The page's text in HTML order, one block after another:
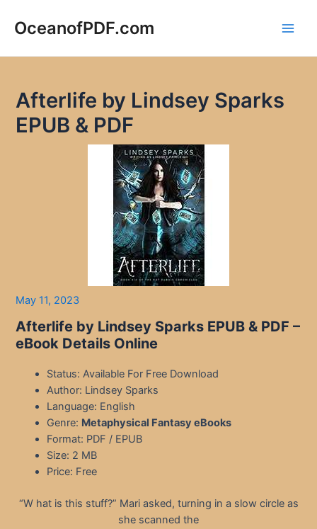
OceanofPDF.com
Afterlife by Lindsey Sparks
EPUB & PDF
May 11, 2023
Afterlife by Lindsey Sparks EPUB & PDF–
eBook Details Online
Status: Available For Free Download
Author: Lindsey Sparks
Language: English
Genre: Metaphysical Fantasy eBooks
Format: PDF / EPUB
Size: 2 MB
Price: Free
“W hat is this stuff?” Mari asked, turning in a slow circle as
she scanned the